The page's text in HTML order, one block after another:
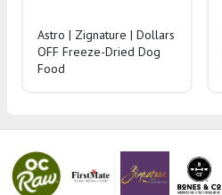
Astro | Zignature | Dollars
OFF Freeze-Dried Dog
Food